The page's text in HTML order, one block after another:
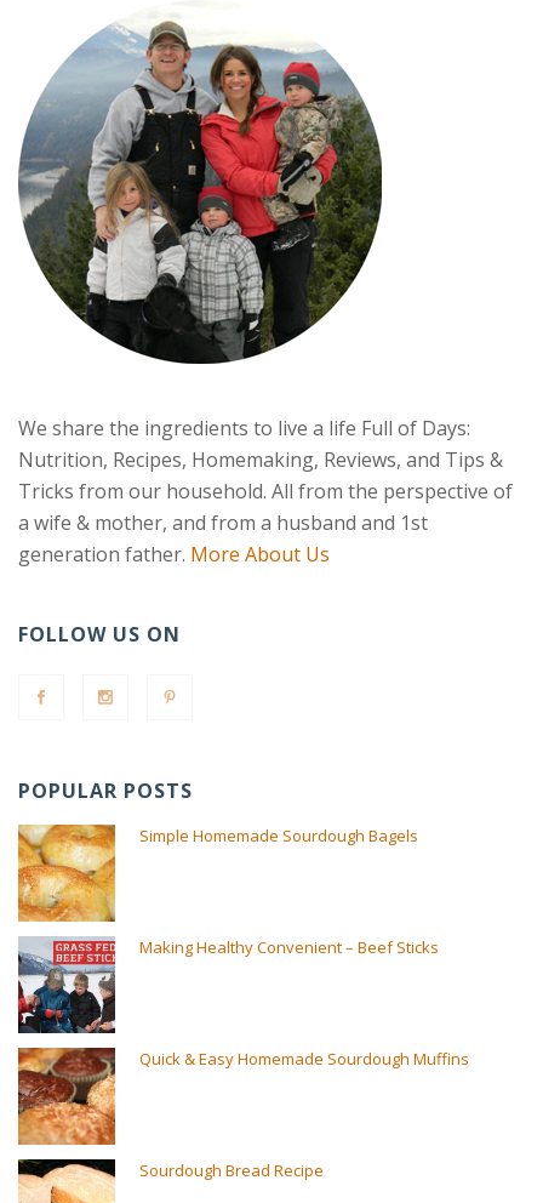
We share the ingredients to live a life Full of Days:
Nutrition, Recipes, Homemaking, Reviews, and Tips &
Tricks from our household. All from the perspective of
a wife & mother, and from a husband and 1st
generation father. More About Us
FOLLOW US ON
POPULAR POSTS
Simple Homemade Sourdough Bagels
Making Healthy Convenient – Beef Sticks
Quick & Easy Homemade Sourdough Muffins
Sourdough Bread Recipe